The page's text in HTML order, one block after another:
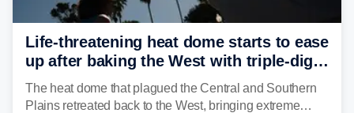
Life-threatening heat dome starts to ease
up after baking the West with triple-digit
temperatures
The heat dome that plagued the Central and Southern
Plains retreated back to the West, bringing extreme